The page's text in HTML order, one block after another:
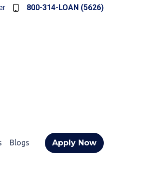
800-314-LOAN (5626)
Blogs Apply Now